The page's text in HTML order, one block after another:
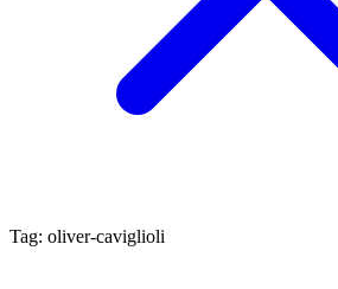
Tag: oliver-caviglioli